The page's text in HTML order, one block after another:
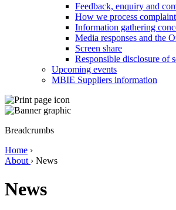
Feedback, enquiry and
How we process
Information gathering
Media responses and the
Screen share
Responsible disclosure of
Upcoming events
MBIE Suppliers information
Breadcrumbs
Home ›
About › News
News